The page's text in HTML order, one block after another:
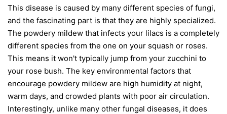
This disease is caused by many different species of fungi,
and the fascinating part is that they are highly specialized.
The powdery mildew that infects your lilacs is a completely
different species from the one on your squash or roses.
This means it won't typically jump from your zucchini to
your rose bush. The key environmental factors that
encourage powdery mildew are high humidity at night,
warm days, and crowded plants with poor air circulation.
Interestingly, unlike many other fungal diseases, it does